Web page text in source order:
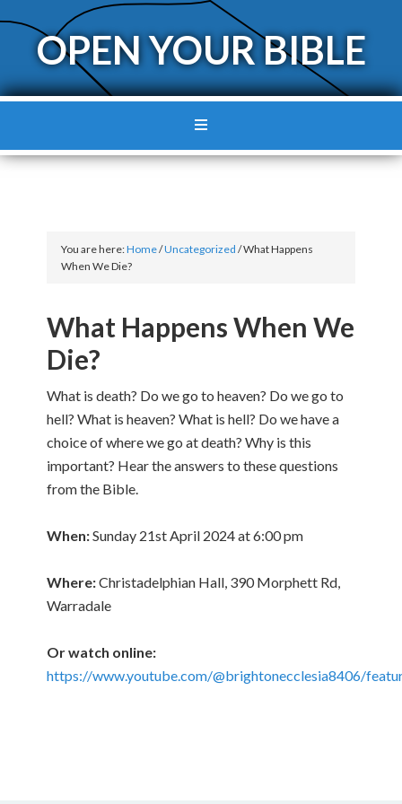
OPEN YOUR BIBLE
You are here:Home/Uncategorized /What Happens
When We Die?
What Happens When We
Die?
What is death? Do we go to heaven? Do we go to
hell? What is heaven? What is hell? Do we have a
choice of where we go at death? Why is this
important? Hear the answers to these questions
from the Bible.
When:Sunday 21st April 2024 at 6:00 pm
Where:Christadelphian Hall, 390 Morphett Rd,
Warradale
Or watch online:
https://www.youtube.com/@brightonecclesia8406/